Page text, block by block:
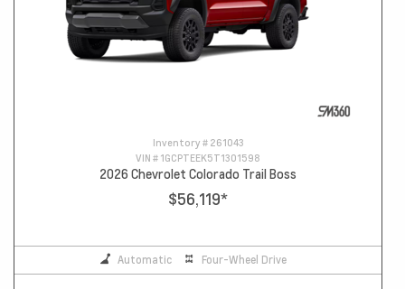
Inventory # 261043
VIN # 1GCPTEEK5T1301598
2026 Chevrolet Colorado Trail Boss
$56,119*
Automatic Four-Wheel Drive